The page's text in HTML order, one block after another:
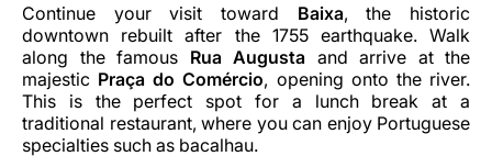
Continue your visit toward Baixa, the historic
downtown rebuilt after the 1755 earthquake. Walk
along the famous Rua Augusta and arrive at the
majestic Praça do Comércio, opening onto the river.
This is the perfect spot for a lunch break at a
traditional restaurant, where you can enjoy Portuguese
specialties such as bacalhau.